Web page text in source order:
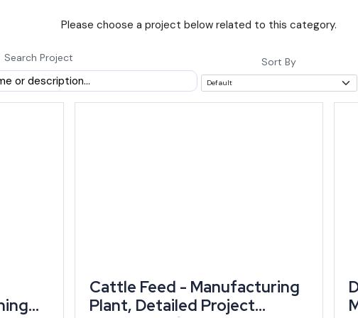
2024 runs until 31 March 2029 and explicitly lowers eligibility
and first-generation founders (state policy document).
crore in investment incentives under RIPS 2024 to
alone, according to state data cited by Drishti IAS
Please choose a project below related to this category.
Search Project Sort By
Cattle Feed - Manufacturing
Plant, Detailed Project